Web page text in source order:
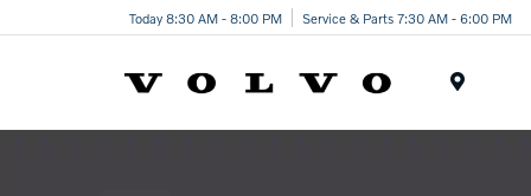
Today 8:30 AM - 8:00 PM Service & Parts 7:30 AM - 6:00 PM